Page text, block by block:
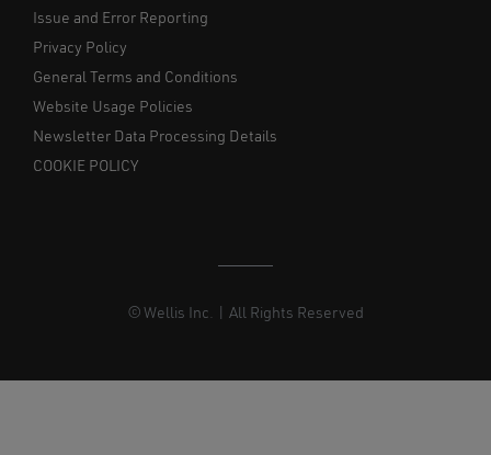
Issue and Error Reporting
Privacy Policy
General Terms and Conditions
Website Usage Policies
Newsletter Data Processing Details
COOKIE POLICY
© Wellis Inc. | All Rights Reserved